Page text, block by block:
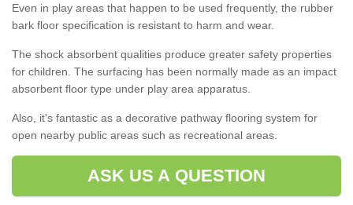
Even in play areas that happen to be used frequently, the rubber
bark floor specification is resistant to harm and wear.
The shock absorbent qualities produce greater safety properties
for children. The surfacing has been normally made as an impact
absorbent floor type under play area apparatus.
Also, it's fantastic as a decorative pathway flooring system for
open nearby public areas such as recreational areas.
ASK US A QUESTION